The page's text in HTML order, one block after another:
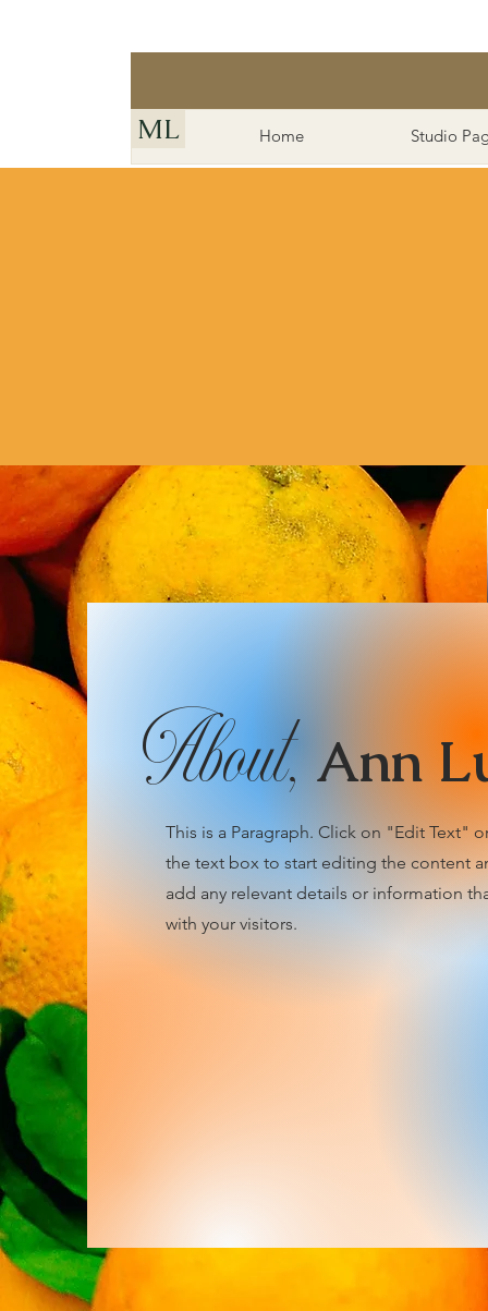
ML Home Studio
About, Ann
This is a Paragraph. Click on "Edit Text"
the text box to start editing the content
add any relevant details or information
with your visitors.